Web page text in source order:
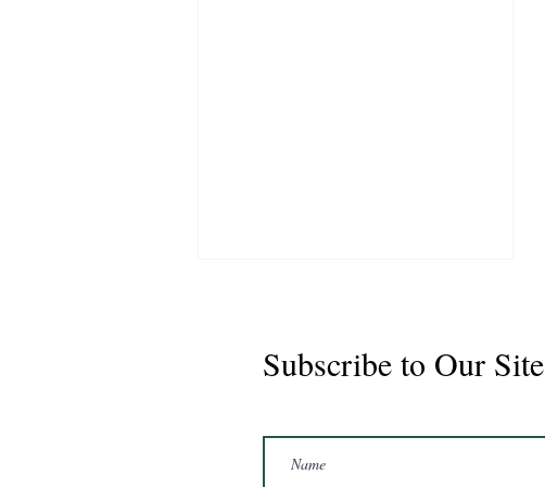
Marshal 2020 Gelding
Subscribe to Our Site